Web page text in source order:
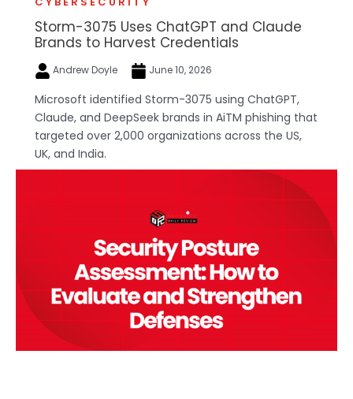
Storm-3075 Uses ChatGPT and Claude
Brands to Harvest Credentials
Andrew Doyle June 10, 2026
Microsoft identified Storm-3075 using ChatGPT,
Claude, and DeepSeek brands in AiTM phishing that
targeted over 2,000 organizations across the US,
UK, and India.